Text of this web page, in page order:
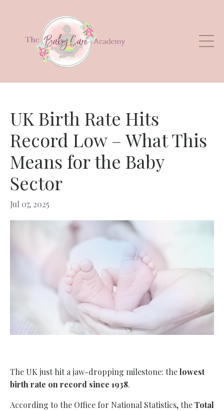
UK Birth Rate Hits
Record Low – What This
Means for the Baby
Sector
Jul 07, 2025
The UK just hit a jaw-dropping milestone: thelowest
birth rate on record since 1938.
According to the Office for National Statistics, theTotal